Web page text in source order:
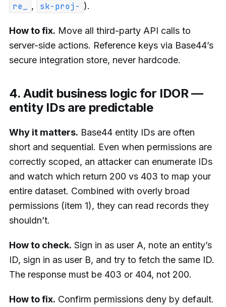
re_
, sk-proj- ).
How to fix. Move all third-party API calls to
server-side actions. Reference keys via Base44’s
secure integration store, never hardcode.
4. Audit business logic for IDOR —
entity IDs are predictable
Why it matters. Base44 entity IDs are often
short and sequential. Even when permissions are
correctly scoped, an attacker can enumerate IDs
and watch which return 200 vs 403 to map your
entire dataset. Combined with overly broad
permissions (item 1), they can read records they
shouldn’t.
How to check. Sign in as user A, note an entity’s
ID, sign in as user B, and try to fetch the same ID.
The response must be 403 or 404, not 200.
How to fix. Confirm permissions deny by default.